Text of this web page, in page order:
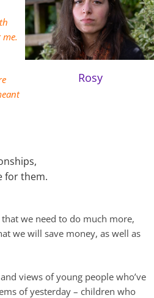
Rosy
for them.
we need to do much more,
we will save money, as well as
views of young people who’ve
of yesterday – children who